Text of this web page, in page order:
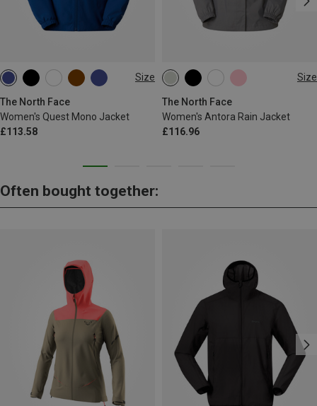
Size
The North Face
Women's Quest Mono Jacket
£113.58
XS S M Size
The North Face
Women's Antora Rain Jacket
£116.96
XS S
Often bought together: